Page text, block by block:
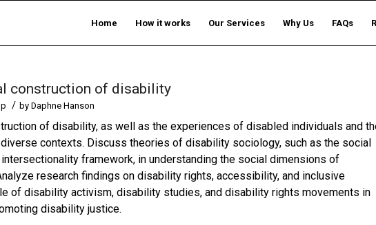
Home How it works Our Services Why Us FAQs
construction of disability
/ by Daphne Hanson
of disability, as well as the experiences of disabled individuals and
contexts. Discuss theories of disability sociology, such as the social
framework, in understanding the social dimensions of
research findings on disability rights, accessibility, and inclusive
of disability activism, disability studies, and disability rights movements in
disability justice.